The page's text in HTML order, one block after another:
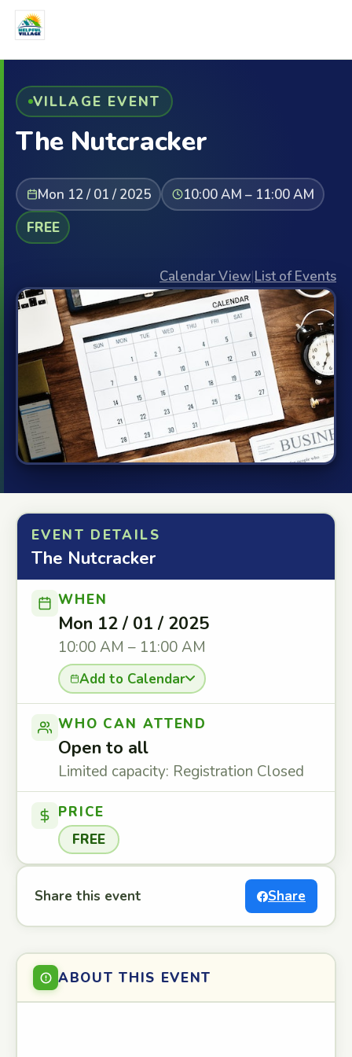
VILLAGE EVENT
The Nutcracker
Mon 12 / 01 / 2025
10:00 AM – 11:00 AM
FREE
Calendar View|List of Events
EVENT DETAILS
The Nutcracker
WHEN
Mon 12 / 01 / 2025
10:00 AM – 11:00 AM
Add to Calendar
WHO CAN ATTEND
Open to all
Limited capacity: Registration Closed
PRICE
FREE
Share this event Share
ABOUT THIS EVENT